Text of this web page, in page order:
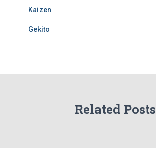
Kaizen
Gekito
Related Posts